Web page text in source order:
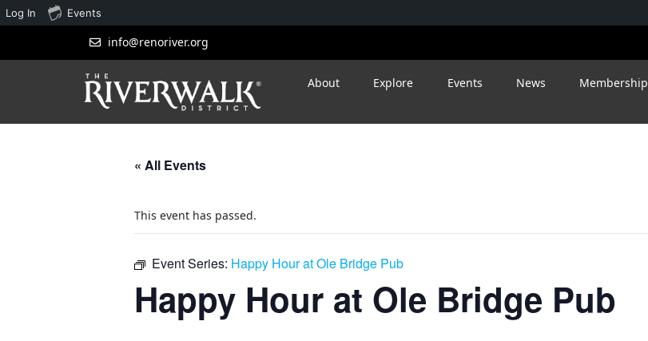
info@renoriver.org
About Explore Events News Membership
« All Events
This event has passed.
Event Series: Happy Hour at Ole Bridge Pub
Happy Hour at Ole Bridge Pub
Log In Events